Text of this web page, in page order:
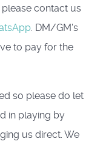
contact us
. DM/GM's
to pay for the
so please do let
in playing by
us direct. We